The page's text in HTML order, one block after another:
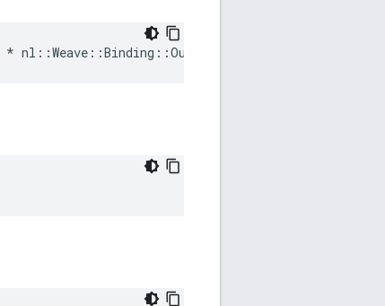
* nl::Weave::Binding::OutEventParam::AuthDelegate